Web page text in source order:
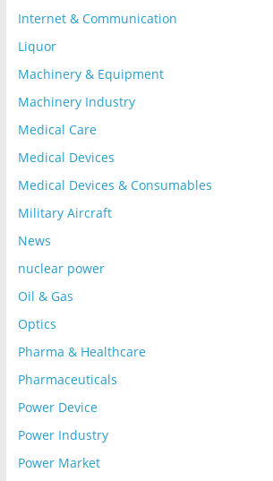
Internet & Communication
Liquor
Machinery & Equipment
Machinery Industry
Medical Care
Medical Devices
Medical Devices & Consumables
Military Aircraft
News
nuclear power
Oil & Gas
Optics
Pharma & Healthcare
Pharmaceuticals
Power Device
Power Industry
Power Market